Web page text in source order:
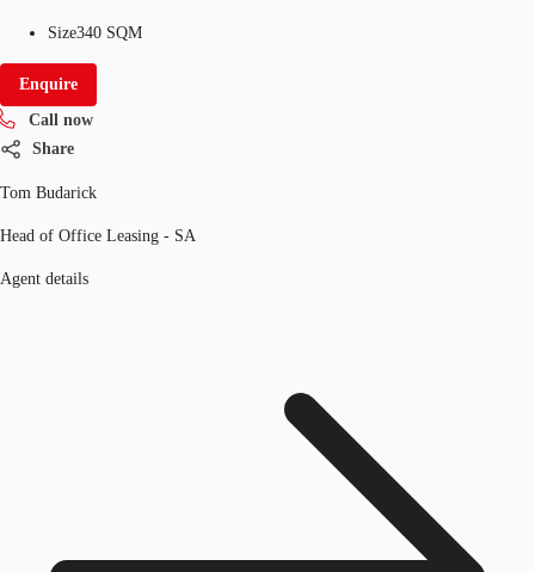
Size340 SQM
Enquire
Call now
Share
Tom Budarick
Head of Office Leasing - SA
Agent details